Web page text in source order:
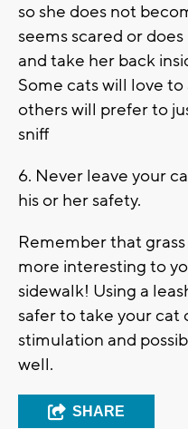
so she does not
seems scared or
and take her back
Some cats will love
others will prefer to
sniff
6. Never leave your
his or her safety.
Remember that
more interesting to
sidewalk! Using a
safer to take your cat
stimulation and
well.
SHARE